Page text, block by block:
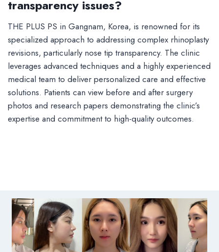
transparency issues?
THE PLUS PS in Gangnam, Korea, is renowned for its
specialized approach to addressing complex rhinoplasty
revisions, particularly nose tip transparency. The clinic
leverages advanced techniques and a highly experienced
medical team to deliver personalized care and effective
solutions. Patients can view before and after surgery
photos and research papers demonstrating the clinic’s
expertise and commitment to high-quality outcomes.